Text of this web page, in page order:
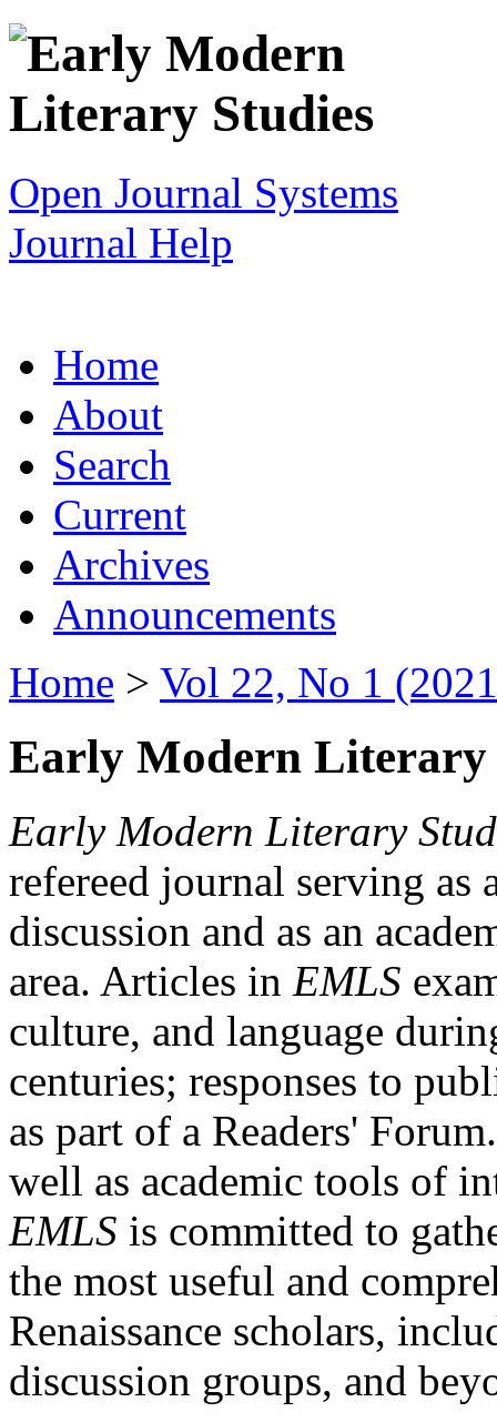
Open Journal Systems
Journal Help
Home
About
Search
Current
Archives
Announcements
Home > Vol 22, No 1
Early Modern Literary
Early Modern Literary
refereed journal serving as
discussion and as an
area. Articles in EMLS
culture, and language
centuries; responses to
as part of a Readers'
well as academic tools of
EMLS is committed to
the most useful and
Renaissance scholars,
discussion groups, and